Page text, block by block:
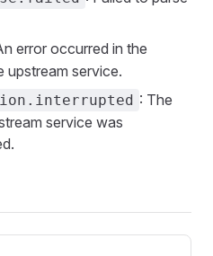
error occurred in the
upstream service.
: The
service was